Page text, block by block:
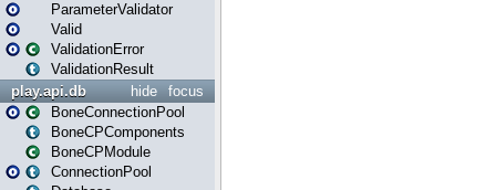
ParameterValidator
Valid
ValidationError
ValidationResult
focus
hide
play.api.db
BoneConnectionPool
BoneCPComponents
BoneCPModule
ConnectionPool